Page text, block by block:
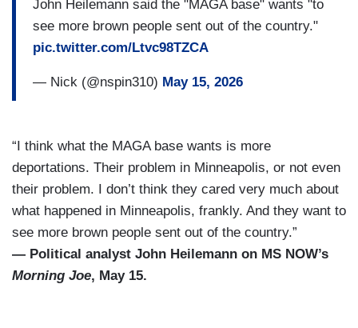
John Heilemann said the "MAGA base" wants "to
see more brown people sent out of the country."
pic.twitter.com/Ltvc98TZCA
— Nick (@nspin310) May 15, 2026
“I think what the MAGA base wants is more
deportations. Their problem in Minneapolis, or not even
their problem. I don’t think they cared very much about
what happened in Minneapolis, frankly. And they want to
see more brown people sent out of the country.”
— Political analyst John Heilemann on MS NOW’s
Morning Joe, May 15.